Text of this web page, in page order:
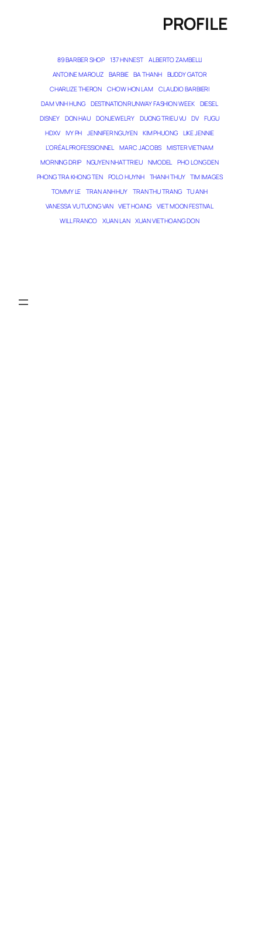
PROFILE
89 BARBER SHOP 137 HN NEST
ALBERTO ZAMBELLI
ANTOINE MAROUZ
BARBIE BA THANH
BUDDY GATOR
CHARLIZE THERON
CHOW HON LAM
CLAUDIO BARBIERI
DAM VINH HUNG
DESTINATION RUNWAY FASHION WEEK
DIESEL
DISNEY
DON HAU DONJEWELRY DUONG TRIEU VU DV
FUGU
HDXV
IVY PH JENNIFER NGUYEN KIM PHUONG
LIKE JENNIE
L’ORÉAL PROFESSIONNEL
MARC JACOBS
MISTER VIETNAM
MORNING DRIP
NGUYEN NHAT TRIEU NMODEL
PHO LONG DEN
PHONG TRA KHONG TEN
POLO HUYNH THANH THUY
TIM IMAGES
TOMMY LE
TRAN ANH HUY TRAN THU TRANG
TU ANH
VANESSA VU TUONG VAN
VIET HOANG
VIET MOON FESTIVAL
WILL FRANCO
XUAN LAN XUAN VIET HOANG DON